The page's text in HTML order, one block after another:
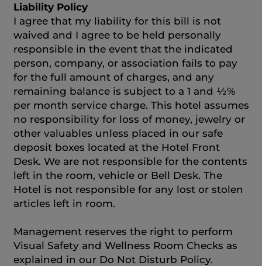
Liability Policy
I agree that my liability for this bill is not
waived and I agree to be held personally
responsible in the event that the indicated
person, company, or association fails to pay
for the full amount of charges, and any
remaining balance is subject to a 1 and ½%
per month service charge. This hotel assumes
no responsibility for loss of money, jewelry or
other valuables unless placed in our safe
deposit boxes located at the Hotel Front
Desk. We are not responsible for the contents
left in the room, vehicle or Bell Desk. The
Hotel is not responsible for any lost or stolen
articles left in room.
Management reserves the right to perform
Visual Safety and Wellness Room Checks as
explained in our Do Not Disturb Policy.